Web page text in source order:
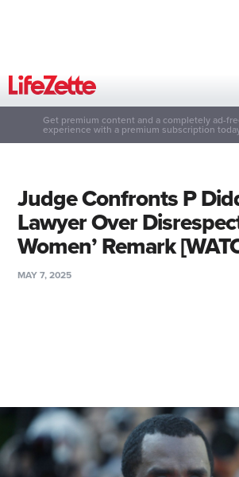
Get premium content and a completely ad-
experience with a premium subscription
Judge Confronts P
Lawyer Over
Women’ Remark
MAY 7, 2025